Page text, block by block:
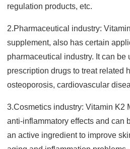
regulation products, etc.
2.Pharmaceutical industry:
supplement, also has certain
pharmaceutical industry. It can be
prescription drugs to treat related
osteoporosis, cardiovascular
3.Cosmetics industry: Vitamin K2
anti-inflammatory effects and can
an active ingredient to improve